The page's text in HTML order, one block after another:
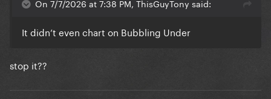
On 7/7/2026 at 7:38 PM, ThisGuyTony said:
It didn’t even chart on Bubbling Under
stop it??